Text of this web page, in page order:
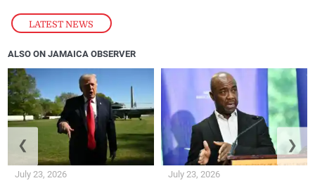
LATEST NEWS
ALSO ON JAMAICA OBSERVER
July 23, 2026 July 23, 2026
❮ ❯